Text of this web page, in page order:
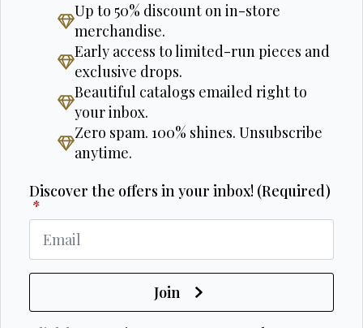
Up to 50% discount on in-store
merchandise.
Early access to limited-run pieces and
exclusive drops.
Beautiful catalogs emailed right to
your inbox.
Zero spam. 100% shines. Unsubscribe
anytime.
Discover the offers in your inbox! (Required)
*
Join